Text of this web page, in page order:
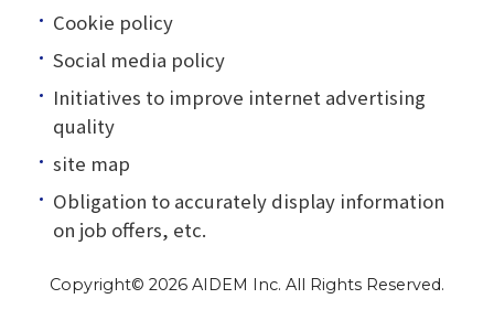
Cookie policy
Social media policy
Initiatives to improve internet advertising
quality
site map
Obligation to accurately display information
on job offers, etc.
Copyright© 2026 AIDEM Inc. All Rights Reserved.